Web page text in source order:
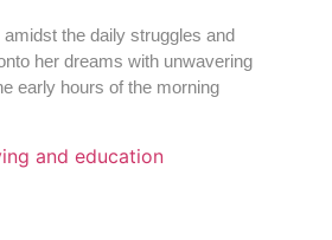
the daily struggles and
her dreams with unwavering
early hours of the morning